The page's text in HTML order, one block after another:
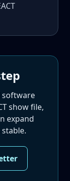
software
show file,
expand